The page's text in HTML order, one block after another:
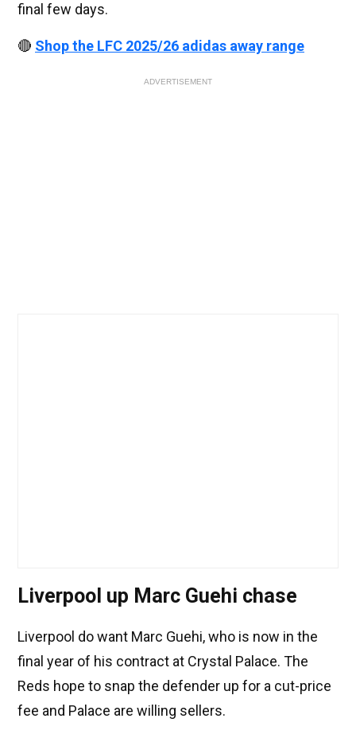
final few days.
🔴 Shop the LFC 2025/26 adidas away range
ADVERTISEMENT
Liverpool up Marc Guehi chase
Liverpool do want Marc Guehi, who is now in the
final year of his contract at Crystal Palace. The
Reds hope to snap the defender up for a cut-price
fee and Palace are willing sellers.